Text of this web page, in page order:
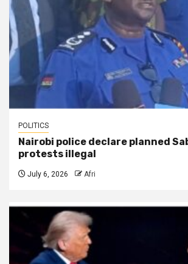
POLITICS
Nairobi police declare planned
protests illegal
July 6, 2026 Afri